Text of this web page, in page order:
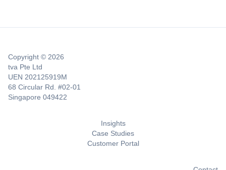
Copyright © 2026
tva Pte Ltd
UEN 202125919M
68 Circular Rd. #02-01
Singapore 049422
Insights
Case Studies
Customer Portal